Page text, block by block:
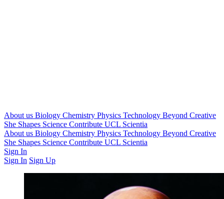
About us Biology Chemistry Physics Technology Beyond Creative
She Shapes Science Contribute UCL Scientia
About us Biology Chemistry Physics Technology Beyond Creative
She Shapes Science Contribute UCL Scientia
Sign In
Sign In Sign Up